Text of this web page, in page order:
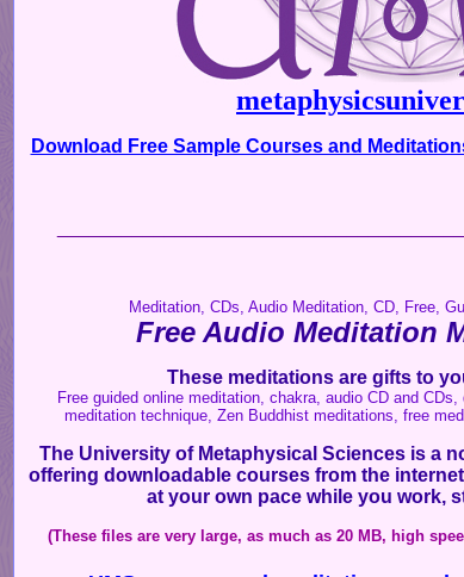
Download Free Sample Courses and
Meditation, CDs, Audio Meditation, CD, Free,
Free Audio Meditation
These meditations are gifts to
Free guided online meditation, chakra, audio CD and
meditation technique, Zen Buddhist meditations, free
The University of Metaphysical Sciences is a
offering downloadable courses from the
at your own pace while you work,
(These files are very large, as much as 20 MB, high